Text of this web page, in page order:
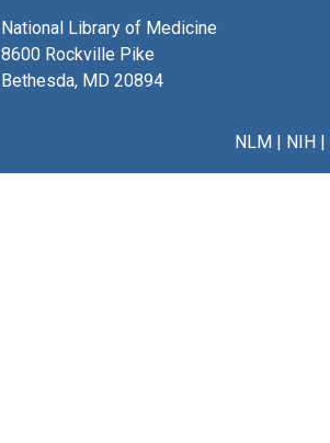
National Library of Medicine
8600 Rockville Pike
Bethesda, MD 20894
NLM| NIH|